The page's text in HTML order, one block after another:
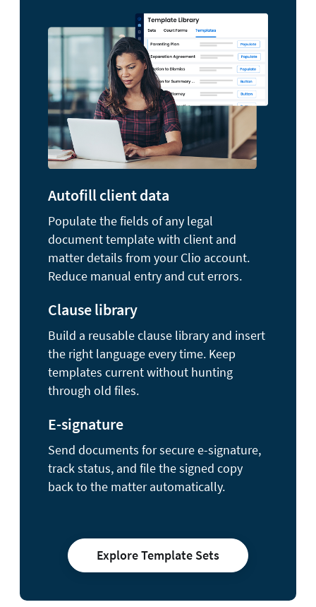
Autofill client data
Populate the fields of any legal
document template with client and
matter details from your Clio account.
Reduce manual entry and cut errors.
Clause library
Build a reusable clause library and insert
the right language every time. Keep
templates current without hunting
through old files.
E-signature
Send documents for secure e-signature,
track status, and file the signed copy
back to the matter automatically.
Explore Template Sets